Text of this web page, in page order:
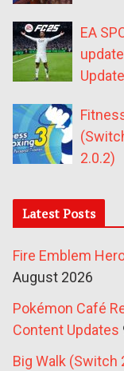
EA
2.0.2)
Latest Posts
Fire Emblem
August 2026
Pokémon Café
Content Updates
Big Walk (Switch